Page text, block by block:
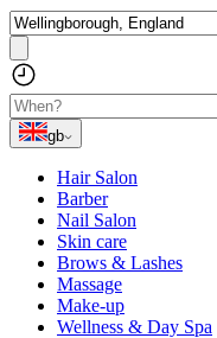
gb
Hair Salon
Barber
Nail Salon
Skin care
Brows & Lashes
Massage
Make-up
Wellness & Day Spa